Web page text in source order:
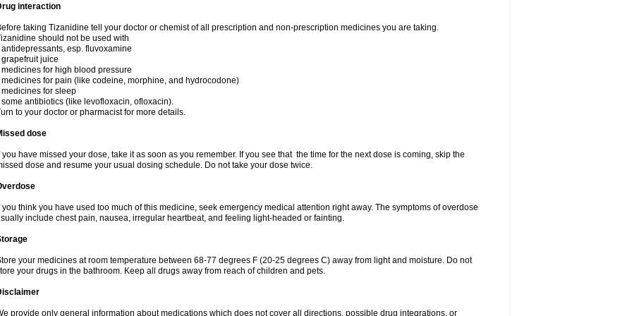
interaction
taking Tizanidine tell your doctor or chemist of all prescription and non-prescription medicines you are taking.
should not be used with
antidepressants, esp. fluvoxamine
grapefruit juice
medicines for high blood pressure
medicines for pain (like codeine, morphine, and hydrocodone)
medicines for sleep
some antibiotics (like levofloxacin, ofloxacin).
to your doctor or pharmacist for more details.
dose
you have missed your dose, take it as soon as you remember. If you see that the time for the next dose is coming, skip the
dose and resume your usual dosing schedule. Do not take your dose twice.
you think you have used too much of this medicine, seek emergency medical attention right away. The symptoms of overdose
include chest pain, nausea, irregular heartbeat, and feeling light-headed or fainting.
your medicines at room temperature between 68-77 degrees F (20-25 degrees C) away from light and moisture. Do not
your drugs in the bathroom. Keep all drugs away from reach of children and pets.
provide only general information about medications which does not cover all directions, possible drug integrations, or